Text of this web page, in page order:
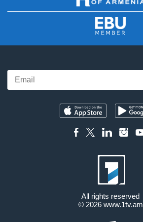
All rights reserved
© 2026 www.1tv.am